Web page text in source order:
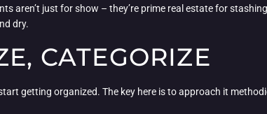
aren’t just for show – they’re prime real estate for
dry.
CATEGORIZE
getting organized. The key here is to approach it